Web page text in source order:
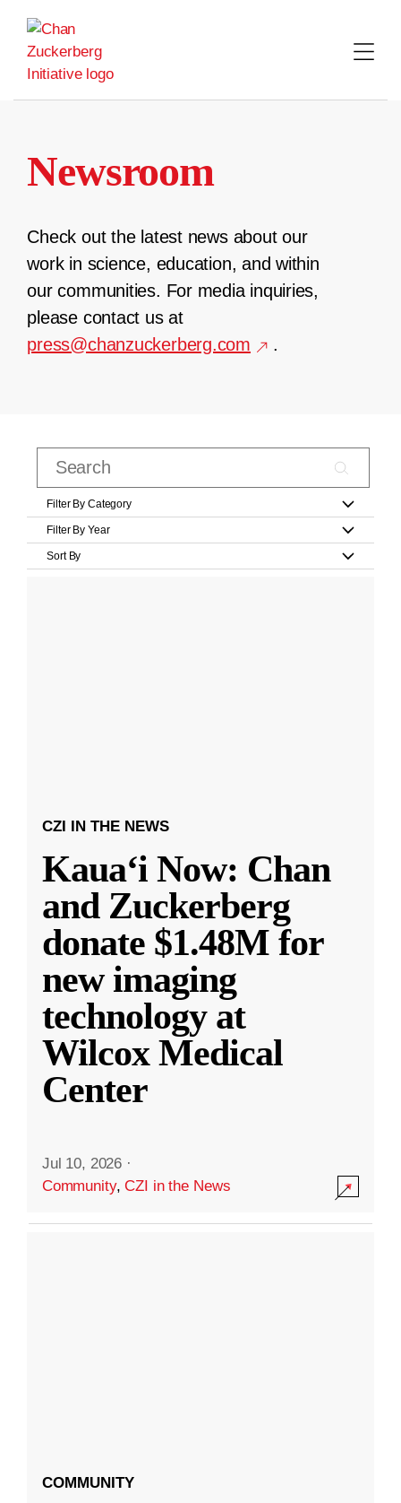
content
Newsroom
Check out the latest news about our
work in science, education, and within
our communities. For media inquiries,
please contact us at
press@chanzuckerberg.com
.
Filter By Category
Filter By Year
Sort By
CZI IN THE NEWS
Kauaʻi Now: Chan
and Zuckerberg
donate $1.48M for
new imaging
technology at
Wilcox Medical
Center
Jul 10, 2026 ·
Community,CZI in the News
COMMUNITY